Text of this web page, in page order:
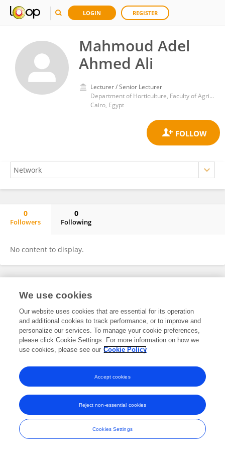
LOGIN REGISTER
Mahmoud Adel
Ahmed Ali
Lecturer / Senior Lecturer
Department of Horticulture, Faculty of Agriculture, Ain Shams University
Cairo, Egypt
0
Followers
0
Following
No content to display.
Frontiers In and Loop are registered trade marks of Frontiers Media SA.
and Conditions
We use cookies
Our website uses cookies that are essential for its operation
and additional cookies to track performance, or to improve and
personalize our services. To manage your cookie preferences,
please click Cookie Settings. For more information on how we
use cookies, please see our Cookie Policy
Cookies Settings
Reject non-essential cookies
Accept cookies